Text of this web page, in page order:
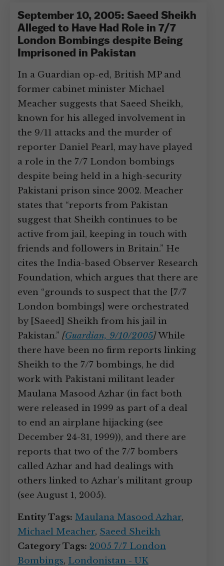
September 10, 2005: Saeed Sheikh
Alleged to Have Had Role in 7/7
London Bombings despite Being
Imprisoned in Pakistan
In a Guardian op-ed, British MP and
former cabinet minister Michael
Meacher suggests that Saeed Sheikh,
known for his alleged involvement in
the 9/11 attacks and the murder of
reporter Daniel Pearl, may have played
a role in the 7/7 London bombings
despite being held in a high-security
Pakistani prison since 2002. Meacher
states that “reports from Pakistan
suggest that Sheikh continues to be
active from jail, keeping in touch with
friends and followers in Britain.” He
cites the India-based Observer Research
Foundation, which argues that there are
even “grounds to suspect that the [7/7
London bombings] were orchestrated
by [Saeed] Sheikh from his jail in
Pakistan.” [Guardian, 9/10/2005]While
there have been no firm reports linking
Sheikh to the 7/7 bombings, he did
work with Pakistani militant leader
Maulana Masood Azhar (in fact both
were released in 1999 as part of a deal
to end an airplane hijacking (see
December 24-31, 1999)), and there are
reports that two of the 7/7 bombers
called Azhar and had dealings with
others linked to Azhar’s militant group
(see August 1, 2005).
Entity Tags: Maulana Masood Azhar,
Michael Meacher, Saeed Sheikh
Category Tags: 2005 7/7 London
Bombings, Londonistan - UK